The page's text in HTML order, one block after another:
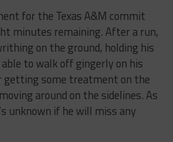
for the Texas A&M commit
minutes remaining. After a run,
on the ground, holding his
to walk off gingerly on his
getting some treatment on the
around on the sidelines. As
unknown if he will miss any